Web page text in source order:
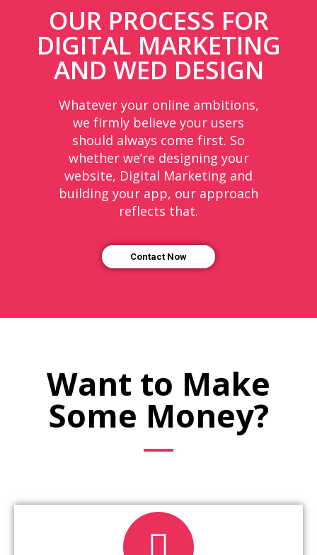
OUR PROCESS FOR
DIGITAL MARKETING
AND WED DESIGN
Whatever your online ambitions,
we firmly believe your users
should always come first. So
whether we’re designing your
website, Digital Marketing and
building your app, our approach
reflects that.
Contact Now
Want to Make
Some Money?